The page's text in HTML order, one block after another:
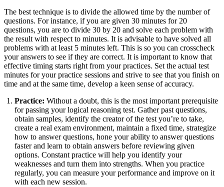
The best technique is to divide the allowed time by the number of
questions. For instance, if you are given 30 minutes for 20
questions, you are to divide 30 by 20 and solve each problem with
the result with respect to minutes. It is advisable to have solved all
problems with at least 5 minutes left. This is so you can crosscheck
your answers to see if they are correct. It is important to know that
effective timing starts right from your practices. Set the actual test
minutes for your practice sessions and strive to see that you finish on
time and at the same time, develop a keen sense of accuracy.
Practice: Without a doubt, this is the most important prerequisite
for passing your logical reasoning test. Gather past questions,
obtain samples, identify the creator of the test you’re to take,
create a real exam environment, maintain a fixed time, strategize
how to answer questions, hone your ability to answer questions
faster and learn to obtain answers before reviewing given
options. Constant practice will help you identify your
weaknesses and turn them into strengths. When you practice
regularly, you can measure your performance and improve on it
with each new session.